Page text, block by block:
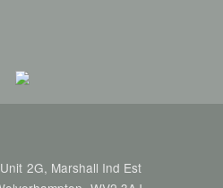
2G, Marshall Ind Est